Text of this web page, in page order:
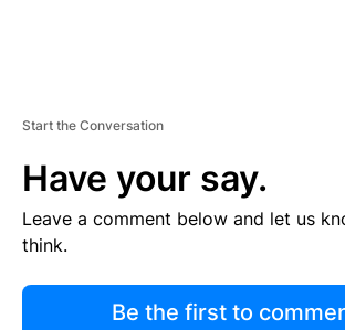
Start the Conversation
Have your say.
Leave a comment below and let us
think.
Be the first to